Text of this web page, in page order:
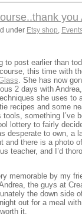
you
under Etsy shop
to post earlier than
this time with
. She has now
2 days with
she uses to
recipes and some
tools, something I’ve
lottery to fairly
desperate to own, a
there is a photo
teacher, and I’d
memorable by my
the guys at
the down side
out for a meal
it.